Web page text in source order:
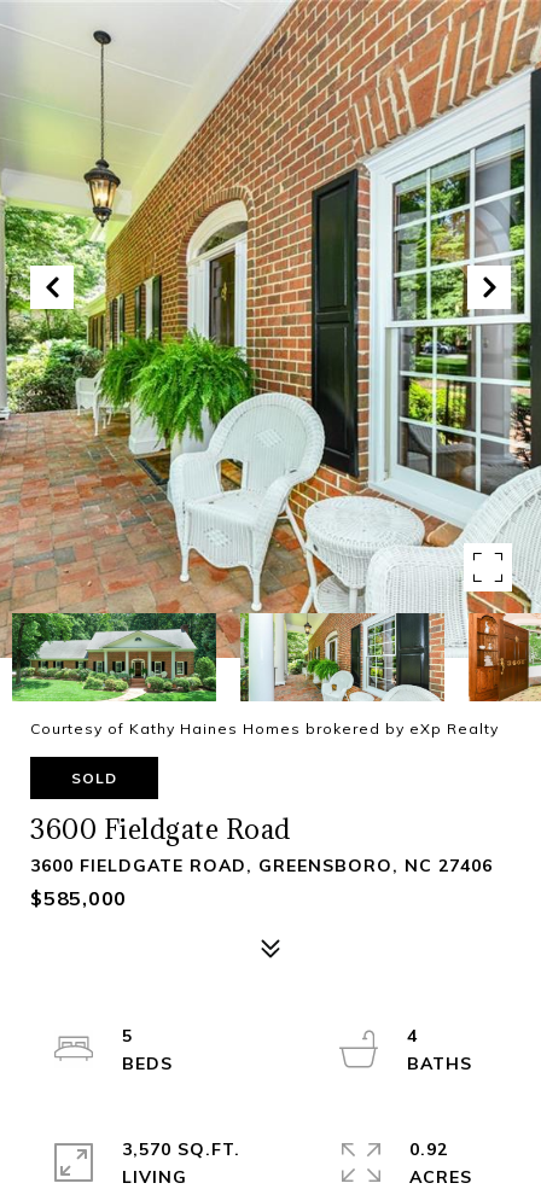
Courtesy of Kathy Haines Homes brokered by eXp Realty
SOLD
3600 Fieldgate Road
3600 FIELDGATE ROAD, GREENSBORO, NC 27406
$585,000
5
4
3,570 SQ.FT.
LIVING
0.92
ACRES